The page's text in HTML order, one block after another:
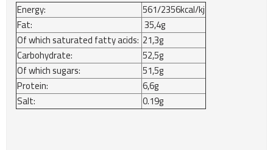
Energy:
561/2356kcal/kj
Fat:
35,4g
Of which saturated fatty acids: 21,3g
Carbohydrate:
52,5g
Of which sugars:
51,5g
Protein:
6,6g
Salt:
0.19g